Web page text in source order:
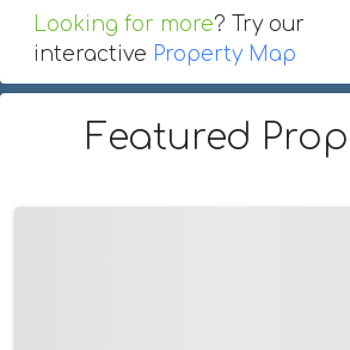
Looking for more? Try our
interactive Property Map
Featured